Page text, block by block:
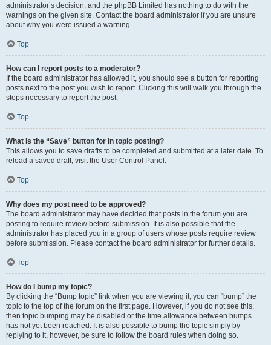
administrator’s decision, and the phpBB Limited has nothing to do with the
warnings on the given site. Contact the board administrator if you are unsure
about why you were issued a warning.
Top
How can I report posts to a moderator?
If the board administrator has allowed it, you should see a button for reporting
posts next to the post you wish to report. Clicking this will walk you through the
steps necessary to report the post.
Top
What is the “Save” button for in topic posting?
This allows you to save drafts to be completed and submitted at a later date. To
reload a saved draft, visit the User Control Panel.
Top
Why does my post need to be approved?
The board administrator may have decided that posts in the forum you are
posting to require review before submission. It is also possible that the
administrator has placed you in a group of users whose posts require review
before submission. Please contact the board administrator for further details.
Top
How do I bump my topic?
By clicking the “Bump topic” link when you are viewing it, you can “bump” the
topic to the top of the forum on the first page. However, if you do not see this,
then topic bumping may be disabled or the time allowance between bumps
has not yet been reached. It is also possible to bump the topic simply by
replying to it, however, be sure to follow the board rules when doing so.